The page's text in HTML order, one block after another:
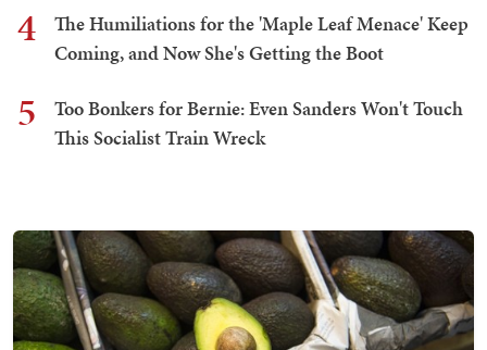
4
The Humiliations for the 'Maple Leaf Menace' Keep
Coming, and Now She's Getting the Boot
5
Too Bonkers for Bernie: Even Sanders Won't Touch
This Socialist Train Wreck